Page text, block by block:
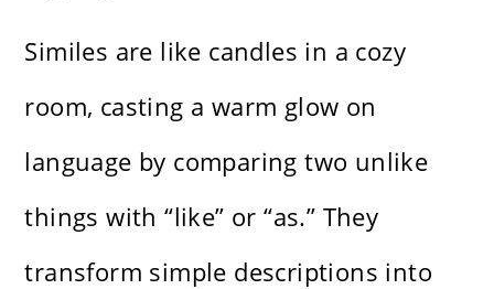
Similes are like candles in a cozy
room, casting a warm glow on
language by comparing two unlike
things with “like” or “as.” They
transform simple descriptions into